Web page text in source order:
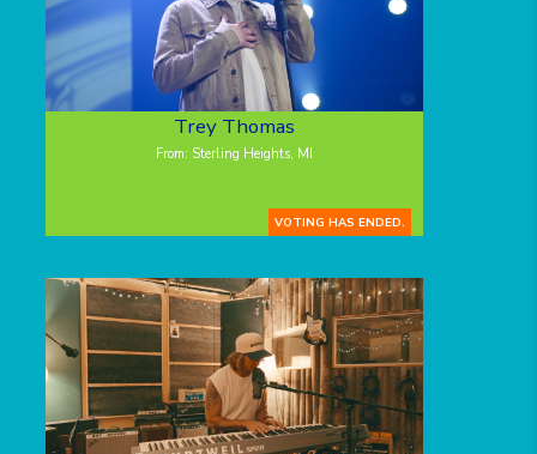
Trey Thomas
From: Sterling Heights, MI
VOTING HAS ENDED.